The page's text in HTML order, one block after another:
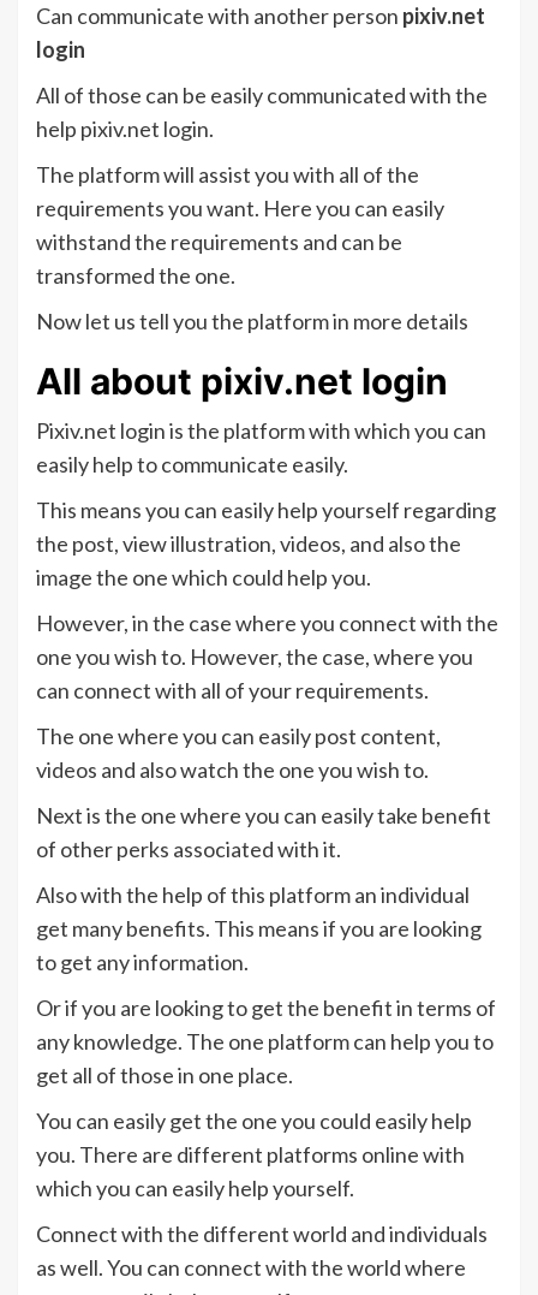
Can communicate with another person pixiv.net
login
All of those can be easily communicated with the
help pixiv.net login.
The platform will assist you with all of the
requirements you want. Here you can easily
withstand the requirements and can be
transformed the one.
Now let us tell you the platform in more details
All about pixiv.net login
Pixiv.net login is the platform with which you can
easily help to communicate easily.
This means you can easily help yourself regarding
the post, view illustration, videos, and also the
image the one which could help you.
However, in the case where you connect with the
one you wish to. However, the case, where you
can connect with all of your requirements.
The one where you can easily post content,
videos and also watch the one you wish to.
Next is the one where you can easily take benefit
of other perks associated with it.
Also with the help of this platform an individual
get many benefits. This means if you are looking
to get any information.
Or if you are looking to get the benefit in terms of
any knowledge. The one platform can help you to
get all of those in one place.
You can easily get the one you could easily help
you. There are different platforms online with
which you can easily help yourself.
Connect with the different world and individuals
as well. You can connect with the world where